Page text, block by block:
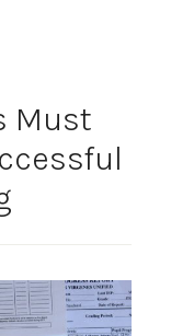
Must